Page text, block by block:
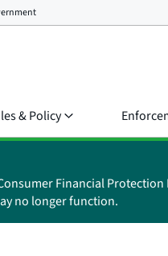
& Policy
Financial
no longer function.